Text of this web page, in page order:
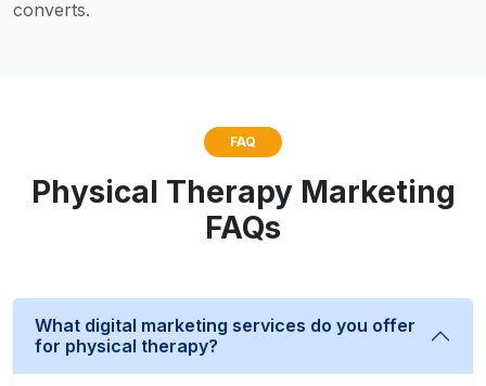
converts.
FAQ
Physical Therapy Marketing
FAQs
What digital marketing services do you offer
for physical therapy?